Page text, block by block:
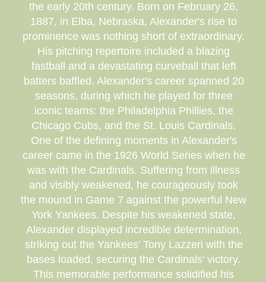
the early 20th century. Born on February 26,
1887, in Elba, Nebraska, Alexander's rise to
prominence was nothing short of extraordinary.
His pitching repertoire included a blazing
fastball and a devastating curveball that left
batters baffled. Alexander's career spanned 20
seasons, during which he played for three
iconic teams: the Philadelphia Phillies, the
Chicago Cubs, and the St. Louis Cardinals.
One of the defining moments in Alexander's
career came in the 1926 World Series when he
was with the Cardinals. Suffering from illness
and visibly weakened, he courageously took
the mound in Game 7 against the powerful New
York Yankees. Despite his weakened state,
Alexander displayed incredible determination,
striking out the Yankees' Tony Lazzeri with the
bases loaded, securing the Cardinals' victory.
This memorable performance solidified his